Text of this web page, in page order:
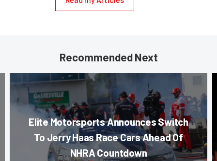
Recommended Next
Elite Motorsports Announces Switch
To Jerry Haas Race Cars Ahead Of
NHRA Countdown